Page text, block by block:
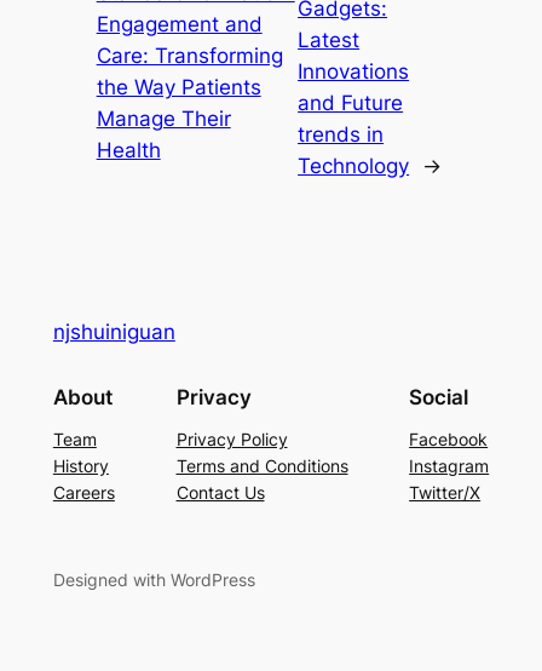
Engagement and
Care: Transforming
the Way Patients
Manage Their
Health
Gadgets:
Latest
Innovations
and Future
trends in
Technology
→
njshuiniguan
About
Team
History
Careers
Privacy
Privacy Policy
Terms and Conditions
Contact Us
Social
Facebook
Instagram
Twitter/X
Designed with WordPress